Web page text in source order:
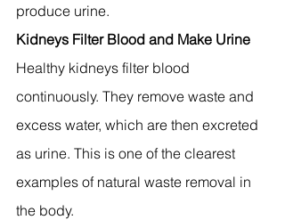
produce urine.
Kidneys Filter Blood and Make Urine
Healthy kidneys filter blood
continuously. They remove waste and
excess water, which are then excreted
as urine. This is one of the clearest
examples of natural waste removal in
the body.